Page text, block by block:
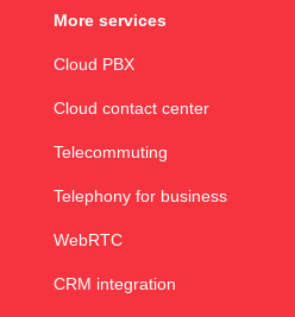
More services
Cloud PBX
Cloud contact center
Telecommuting
Telephony for business
WebRTC
CRM integration